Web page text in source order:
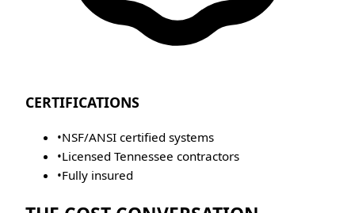
CERTIFICATIONS
•NSF/ANSI certified systems
•Licensed Tennessee contractors
•Fully insured